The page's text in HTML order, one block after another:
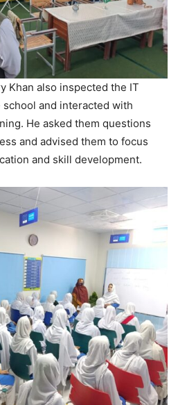
Khan also inspected the IT
and interacted with
He asked them questions
and advised them to focus
and skill development.